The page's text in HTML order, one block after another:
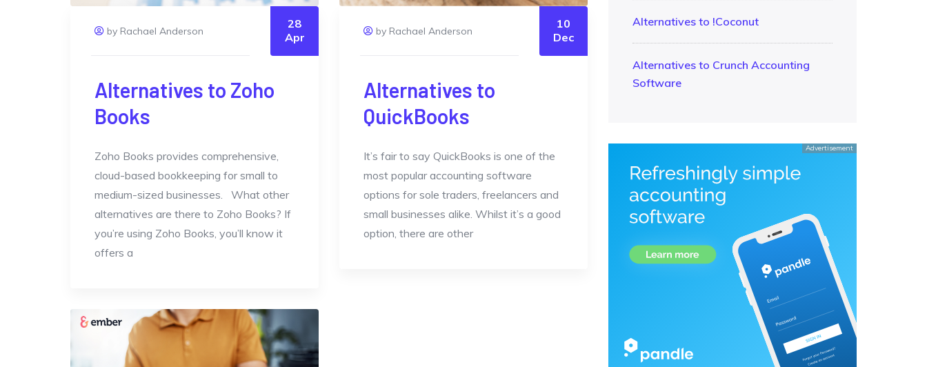
by Rachael Anderson
28
Apr
Alternatives to Zoho
Books
Zoho Books provides comprehensive,
cloud-based bookkeeping for small to
medium-sized businesses. What other
alternatives are there to Zoho Books? If
you’re using Zoho Books, you’ll know it
offers a
by Rachael Anderson
10
Dec
Alternatives to
QuickBooks
It’s fair to say QuickBooks is one of the
most popular accounting software
options for sole traders, freelancers and
small businesses alike. Whilst it’s a good
option, there are other
Alternatives to !Coconut
Alternatives to Crunch Accounting
Software
Advertisement